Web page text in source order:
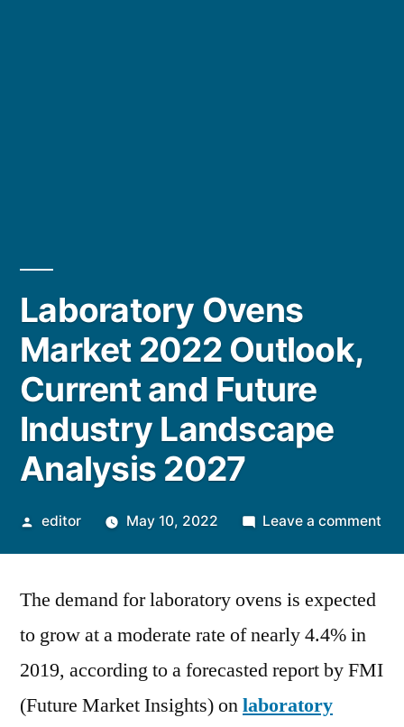
Laboratory Ovens
Market 2022 Outlook,
Current and Future
Industry Landscape
Analysis 2027
Posted
editor May 10, 2022 Leave a comment
The demand for laboratory ovens is expected
to grow at a moderate rate of nearly 4.4% in
2019, according to a forecasted report by FMI
(Future Market Insights) onlaboratory